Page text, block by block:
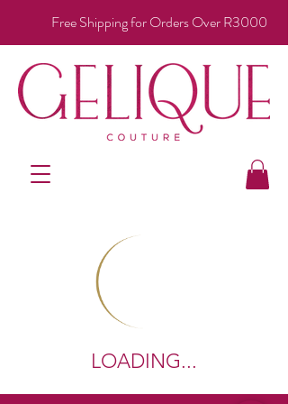
Free Shipping for Orders Over R3000
LOADING...